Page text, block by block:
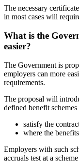
The necessary
in most cases will
What is the
easier?
The Government is
employers can more
requirements.
The proposal will
defined benefit schemes
satisfy the
where the
Employers with such
accruals test at a